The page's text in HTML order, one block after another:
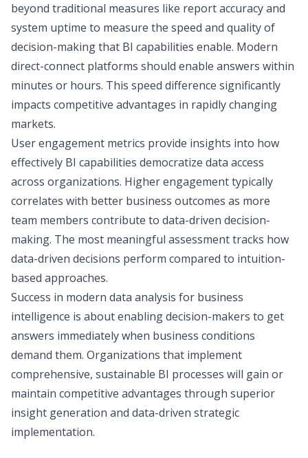
beyond traditional measures like report accuracy and
system uptime to measure the speed and quality of
decision-making that BI capabilities enable. Modern
direct-connect platforms should enable answers within
minutes or hours. This speed difference significantly
impacts competitive advantages in rapidly changing
markets.
User engagement metrics provide insights into how
effectively BI capabilities democratize data access
across organizations. Higher engagement typically
correlates with better business outcomes as more
team members contribute to data-driven decision-
making. The most meaningful assessment tracks how
data-driven decisions perform compared to intuition-
based approaches.
Success in modern data analysis for business
intelligence is about enabling decision-makers to get
answers immediately when business conditions
demand them. Organizations that implement
comprehensive, sustainable BI processes will gain or
maintain competitive advantages through superior
insight generation and data-driven strategic
implementation.